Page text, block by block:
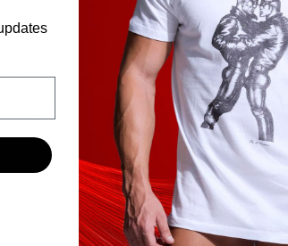
that started in the 1880's by
Updated in the 60's to hankies